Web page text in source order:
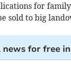
for family
sold to big
for free